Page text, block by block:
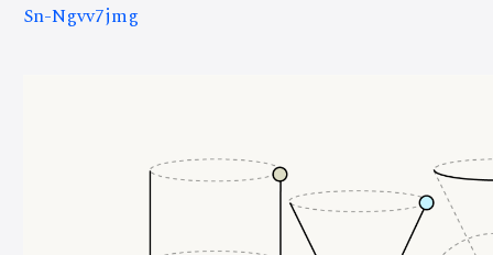
Sn-Ngvv7jmg